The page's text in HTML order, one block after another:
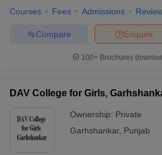
Courses Fees Admissions
Enquire
Compare
100+ Brochures
DAV College for Girls,
Ownership: Private
Garhshankar, Punjab